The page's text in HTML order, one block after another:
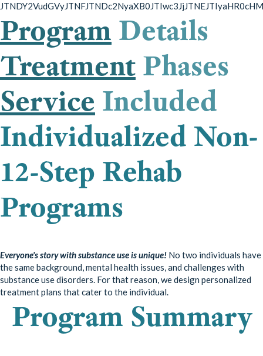
Program Details
Treatment Phases
Service Included
Individualized Non-
12-Step Rehab
Programs
Everyone's story with substance use is unique! No two individuals have
the same background, mental health issues, and challenges with
substance use disorders. For that reason, we design personalized
treatment plans that cater to the individual.
Program Summary